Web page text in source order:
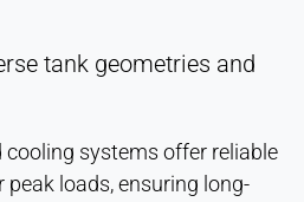
tank geometries and
cooling systems offer reliable
loads, ensuring long-